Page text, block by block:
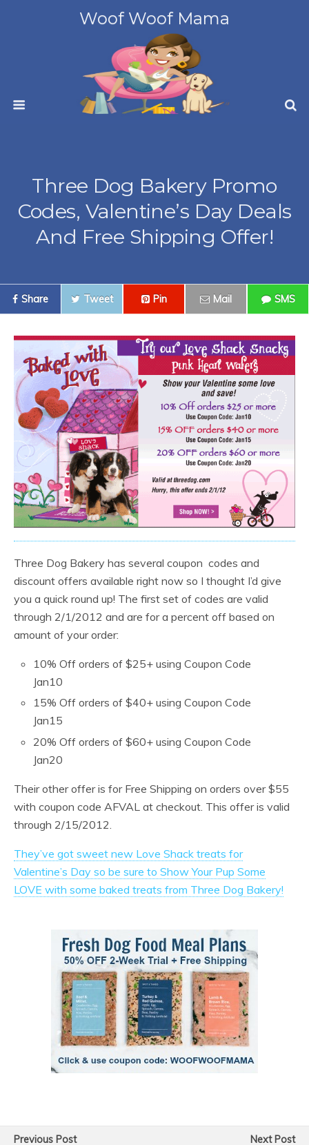
Woof Woof Mama
Three Dog Bakery Promo
Codes, Valentine’s Day Deals
And Free Shipping Offer!
Share Tweet Pin Mail SMS
Three Dog Bakery has several coupon codes and
discount offers available right now so I thought I’d give
you a quick round up! The first set of codes are valid
through 2/1/2012 and are for a percent off based on
amount of your order:
10% Off orders of $25+ using Coupon Code
Jan10
15% Off orders of $40+ using Coupon Code
Jan15
20% Off orders of $60+ using Coupon Code
Jan20
Their other offer is for Free Shipping on orders over $55
with coupon code AFVAL at checkout. This offer is valid
through 2/15/2012.
They’ve got sweet new Love Shack treats for
Valentine’s Day so be sure to Show Your Pup Some
LOVE with some baked treats from Three Dog Bakery!
Previous Post
Next Post